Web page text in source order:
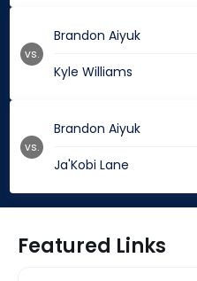
Brandon Aiyuk
Kyle Williams
vs.
Brandon Aiyuk
Ja'Kobi Lane
vs.
Featured Links